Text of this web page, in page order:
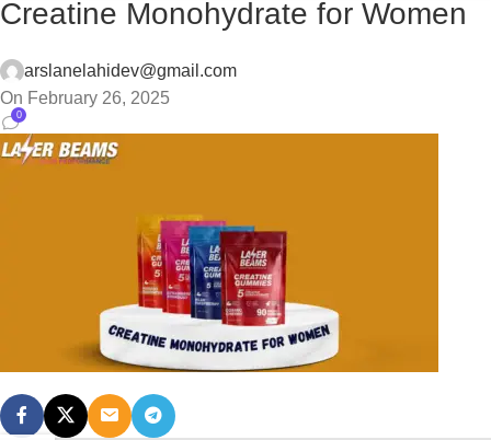
Creatine Monohydrate for Women
arslanelahidev@gmail.com
On February 26, 2025
0